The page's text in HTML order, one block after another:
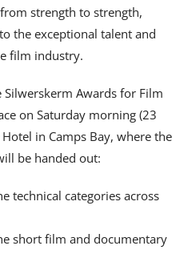
strength to strength,
the exceptional talent and
film industry.
Awards for Film
on Saturday morning (23
in Camps Bay, where the
be handed out:
technical categories across
short film and documentary